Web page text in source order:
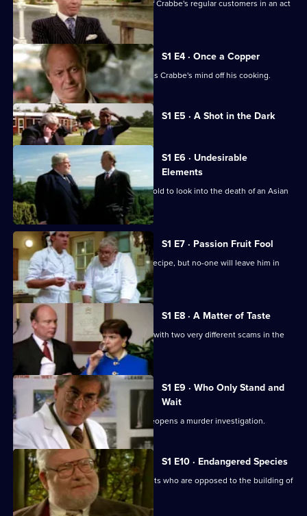
A surveillance team try to catch one of Crabbe's regular customers in an act
of bribery.
S1 E4 · Once a Copper
An unwelcome face from the past takes Crabbe's mind off his cooking.
S1 E5 · A Shot in the Dark
Currently
selected
episode,
Series
1
Episode
5,
S1 E6 · Undesirable
Elements
Fisher takes Crabbe to nearby Wychwold to look into the death of an Asian
businessman.
S1 E7 · Passion Fruit Fool
Crabbe is trying to perfect his sorbet recipe, but no-one will leave him in
peace.
S1 E8 · A Matter of Taste
Crabbe and his wife become involved with two very different scams in the
wine trade.
S1 E9 · Who Only Stand and
Wait
The discovery of a young girl's body reopens a murder investigation.
S1 E10 · Endangered Species
Henry Crabbe takes on conservationists who are opposed to the building of
a motorway link.